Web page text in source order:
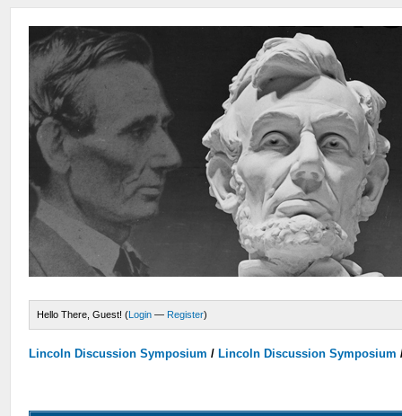
Hello There, Guest! (Login — Register)
Lincoln Discussion Symposium / Lincoln Discussion Symposium